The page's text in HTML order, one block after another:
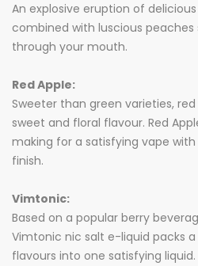
An explosive eruption of
combined with luscious
through your mouth.
Red Apple:
Sweeter than green varieties,
sweet and floral flavour. Red
making for a satisfying vape
finish.
Vimtonic:
Based on a popular berry
Vimtonic nic salt e-liquid packs
flavours into one satisfying